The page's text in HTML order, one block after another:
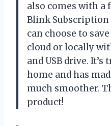
also comes with a
Blink Subscription
can choose to
cloud or locally
and USB drive.
home and has
much smoother.
product!